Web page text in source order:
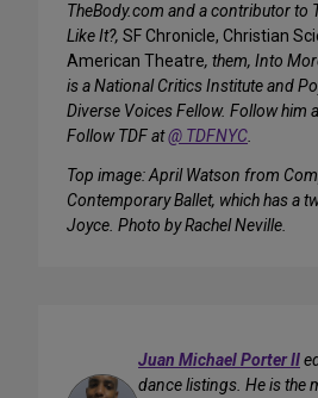
TheBody.com and a contributor to
Like It?, SF Chronicle, Christian
American Theatre, them, Into
is a National Critics Institute and
Diverse Voices Fellow. Follow him
Follow TDF at@ TDFNYC.
Top image: April Watson from
Contemporary Ballet, which has a
Joyce. Photo by Rachel Neville.
Juan Michael Porter II
dance listings. He is the